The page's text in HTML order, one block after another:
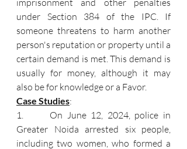
imprisonment and other penalties
under Section 384 of the IPC. If
someone threatens to harm another
person's reputation or property until a
certain demand is met. This demand is
usually for money, although it may
also be for knowledge or a Favor.
Case Studies:
1.      On June 12, 2024, police in
Greater Noida arrested six people,
including two women, who formed a